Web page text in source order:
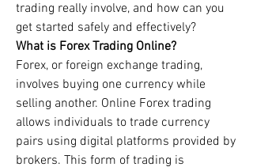
trading really involve, and how can you
get started safely and effectively?
What is Forex Trading Online?
Forex, or foreign exchange trading,
involves buying one currency while
selling another. Online Forex trading
allows individuals to trade currency
pairs using digital platforms provided by
brokers. This form of trading is